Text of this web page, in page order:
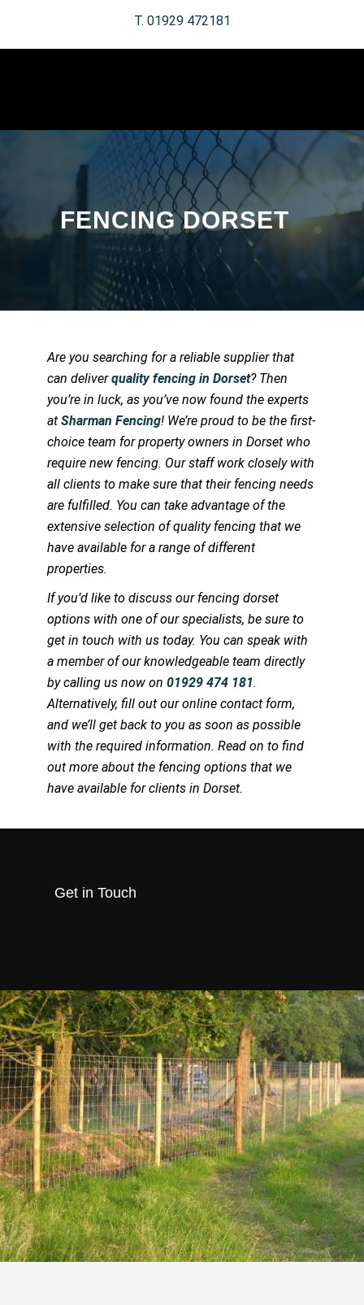
T. 01929 472181
FENCING DORSET
Are you searching for a reliable supplier that
can deliverquality fencing in Dorset? Then
you’re in luck, as you’ve now found the experts
atSharman Fencing! We’re proud to be the first-
choice team for property owners in Dorset who
require new fencing. Our staff work closely with
all clients to make sure that their fencing needs
are fulfilled. You can take advantage of the
extensive selection of quality fencing that we
have available for a range of different
properties.
If you’d like to discuss our fencing dorset
options with one of our specialists, be sure to
get in touch with us today. You can speak with
a member of our knowledgeable team directly
by calling us now on01929 474 181.
Alternatively, fill out our online contact form,
and we’ll get back to you as soon as possible
with the required information. Read on to find
out more about the fencing options that we
have available for clients in Dorset.
Get in Touch